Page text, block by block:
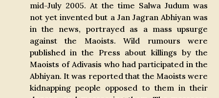
mid-July 2005. At the time Salwa Judum was
not yet invented but a Jan Jagran Abhiyan was
in the news, portrayed as a mass upsurge
against the Maoists. Wild rumours were
published in the Press about killings by the
Maoists of Adivasis who had participated in the
Abhiyan. It was reported that the Maoists were
kidnapping people opposed to them in their